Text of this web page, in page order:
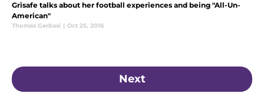
Grisafe talks about her football experiences and being "All-Un-
American"
Thomas Gerbasi | Oct 25, 2016
Next